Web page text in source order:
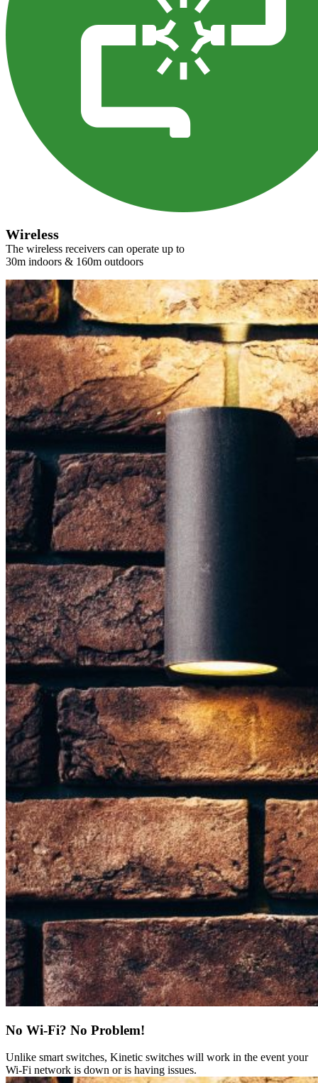
Wireless
The wireless receivers can operate up to
30m indoors & 160m outdoors
No Wi-Fi? No Problem!
Unlike smart switches, Kinetic switches will work in the event your
Wi-Fi network is down or is having issues.